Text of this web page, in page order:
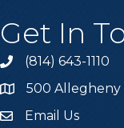
Get In
Call the Chamber
(814) 643-1110
Address & Map
500 Allegheny
Email the Chamber
Email Us